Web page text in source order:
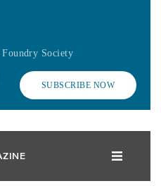
Society
SUBSCRIBE NOW